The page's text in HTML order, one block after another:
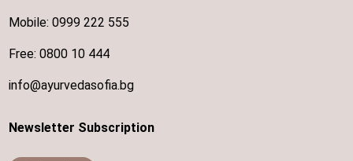
Mobile:0999 222 555
Free:0800 10 444
info@ayurvedasofia.bg
Newsletter Subscription